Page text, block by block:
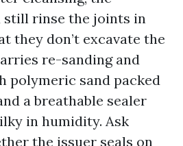
rinse the joints in
they don’t excavate the
re-sanding and
polymeric sand packed
a breathable sealer
in humidity. Ask
the issuer seals on